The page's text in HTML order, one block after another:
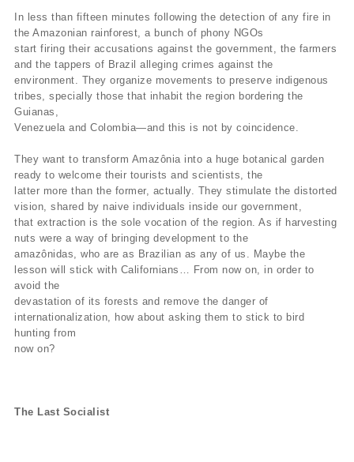
In less than fifteen minutes following the detection of any fire in
the Amazonian rainforest, a bunch of phony NGOs
start firing their accusations against the government, the farmers
and the tappers of Brazil alleging crimes against the
environment. They organize movements to preserve indigenous
tribes, specially those that inhabit the region bordering the
Guianas,
Venezuela and Colombia—and this is not by coincidence.
They want to transform Amazônia into a huge botanical garden
ready to welcome their tourists and scientists, the
latter more than the former, actually. They stimulate the distorted
vision, shared by naive individuals inside our government,
that extraction is the sole vocation of the region. As if harvesting
nuts were a way of bringing development to the
amazônidas, who are as Brazilian as any of us. Maybe the
lesson will stick with Californians… From now on, in order to
avoid the
devastation of its forests and remove the danger of
internationalization, how about asking them to stick to bird
hunting from
now on?
The Last Socialist